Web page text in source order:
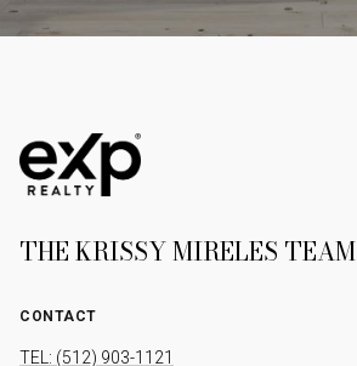
THE KRISSY MIRELES TEAM
CONTACT
TEL: (512) 903-1121